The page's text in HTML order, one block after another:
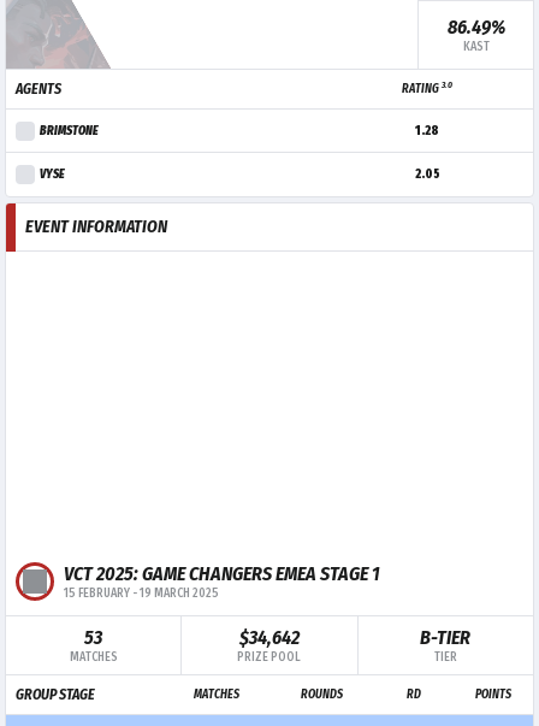
86.49%
KAST
AGENTS RATING3.0
BRIMSTONE 1.28
VYSE 2.05
EVENT INFORMATION
VCT 2025: GAME CHANGERS EMEA STAGE 1
15 FEBRUARY -19 MARCH 2025
53
MATCHES
$34,642
PRIZE POOL
B-TIER
TIER
GROUP STAGE MATCHES ROUNDS RD POINTS